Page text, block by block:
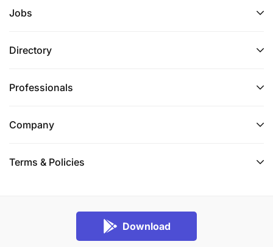
Jobs
Directory
Professionals
Company
Terms & Policies
Download